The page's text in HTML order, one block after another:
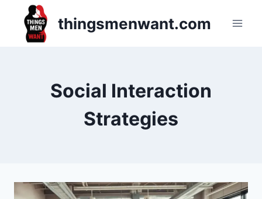
content
thingsmenwant.com
Social Interaction
Strategies